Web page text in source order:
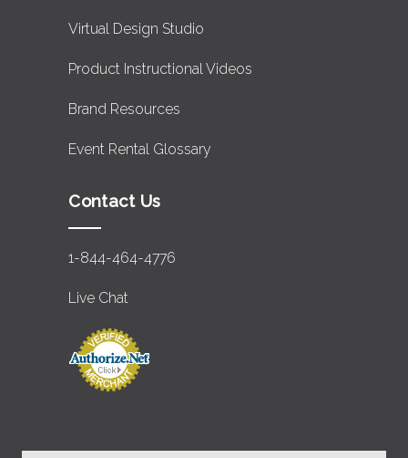
Virtual Design Studio
Product Instructional Videos
Brand Resources
Event Rental Glossary
Contact Us
1-844-464-4776
Live Chat